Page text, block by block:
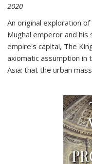
2020
An original exploration
Mughal emperor and
empire's capital, The
axiomatic assumption in
Asia: that the urban